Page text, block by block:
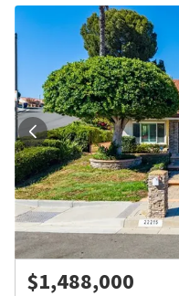
$1,488,000